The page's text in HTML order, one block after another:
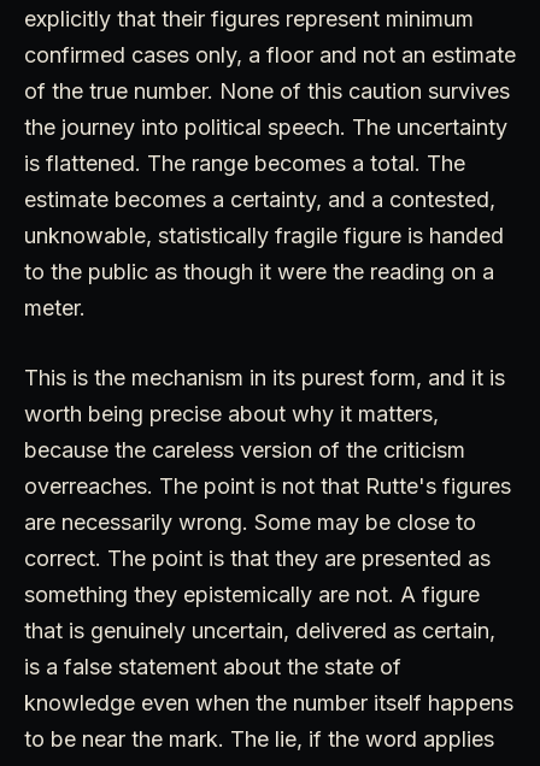
explicitly that their figures represent minimum
confirmed cases only, a floor and not an estimate
of the true number. None of this caution survives
the journey into political speech. The uncertainty
is flattened. The range becomes a total. The
estimate becomes a certainty, and a contested,
unknowable, statistically fragile figure is handed
to the public as though it were the reading on a
meter.
This is the mechanism in its purest form, and it is
worth being precise about why it matters,
because the careless version of the criticism
overreaches. The point is not that Rutte's figures
are necessarily wrong. Some may be close to
correct. The point is that they are presented as
something they epistemically are not. A figure
that is genuinely uncertain, delivered as certain,
is a false statement about the state of
knowledge even when the number itself happens
to be near the mark. The lie, if the word applies